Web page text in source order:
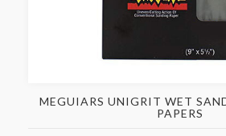
MEGUIARS UNIGRIT WET
PAPERS